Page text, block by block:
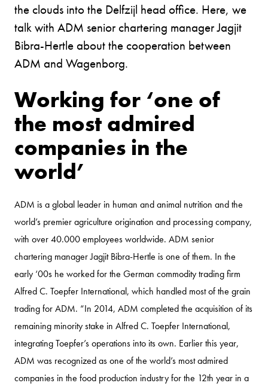
the clouds into the Delfzijl head office. Here, we
talk with ADM senior chartering manager Jagjit
Bibra-Hertle about the cooperation between
ADM and Wagenborg.
Working for ‘one of
the most admired
companies in the
world’
ADM is a global leader in human and animal nutrition and the
world’s premier agriculture origination and processing company,
with over 40.000 employees worldwide. ADM senior
chartering manager Jagjit Bibra-Hertle is one of them. In the
early ‘00s he worked for the German commodity trading firm
Alfred C. Toepfer International, which handled most of the grain
trading for ADM. “In 2014, ADM completed the acquisition of its
remaining minority stake in Alfred C. Toepfer International,
integrating Toepfer’s operations into its own. Earlier this year,
ADM was recognized as one of the world’s most admired
companies in the food production industry for the 12th year in a